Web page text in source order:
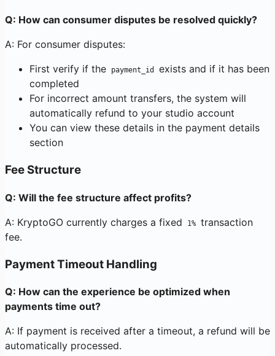
Q: How can consumer disputes be resolved quickly?
A: For consumer disputes:
First verify if the
payment_id
exists and if it has been
completed
For incorrect amount transfers, the system will
automatically refund to your studio account
You can view these details in the payment details
section
Fee Structure
Q: Will the fee structure affect profits?
A: KryptoGO currently charges a fixed
1% transaction
fee.
Payment Timeout Handling
Q: How can the experience be optimized when
payments time out?
A: If payment is received after a timeout, a refund will be
automatically processed.